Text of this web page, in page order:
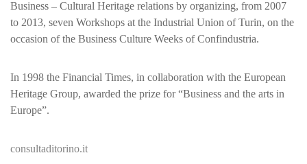
Business – Cultural Heritage relations by organizing, from 2007
to 2013, seven Workshops at the Industrial Union of Turin, on the
occasion of the Business Culture Weeks of Confindustria.
In 1998 the Financial Times, in collaboration with the European
Heritage Group, awarded the prize for “Business and the arts in
Europe”.
consultaditorino.it